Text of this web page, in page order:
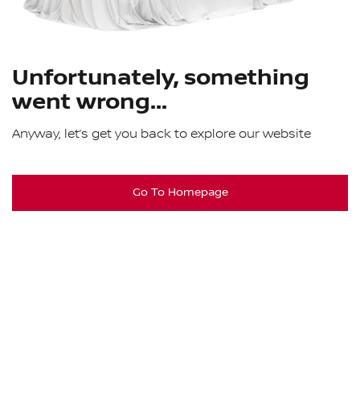
Unfortunately, something
went wrong...
Anyway, let’s get you back to explore our website
Go To Homepage